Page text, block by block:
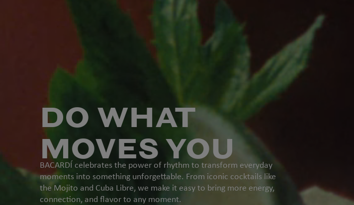
DO WHAT
MOVES YOU
BACARDÍ celebrates the power of rhythm to transform everyday
moments into something unforgettable. From iconic cocktails like
the Mojito and Cuba Libre, we make it easy to bring more energy,
connection, and flavor to any moment.